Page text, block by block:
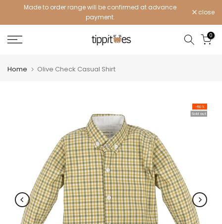
Made to order range will be confirmed at advance
payment.
close
0
Home Olive Check Casual Shirt
-50%
Sold out